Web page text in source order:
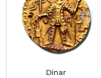
Dinar